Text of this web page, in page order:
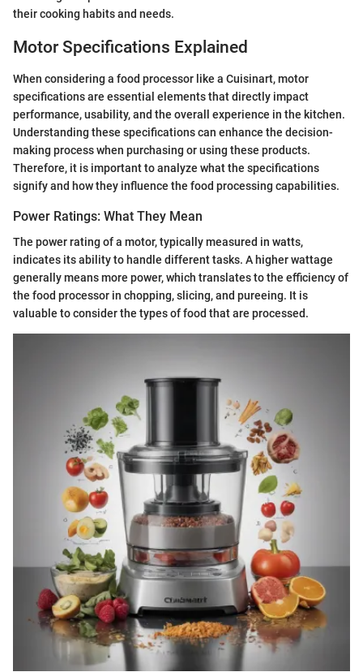
their cooking habits and needs.
Motor Specifications Explained
When considering a food processor like a Cuisinart, motor
specifications are essential elements that directly impact
performance, usability, and the overall experience in the kitchen.
Understanding these specifications can enhance the decision-
making process when purchasing or using these products.
Therefore, it is important to analyze what the specifications
signify and how they influence the food processing capabilities.
Power Ratings: What They Mean
The power rating of a motor, typically measured in watts,
indicates its ability to handle different tasks. A higher wattage
generally means more power, which translates to the efficiency of
the food processor in chopping, slicing, and pureeing. It is
valuable to consider the types of food that are processed.